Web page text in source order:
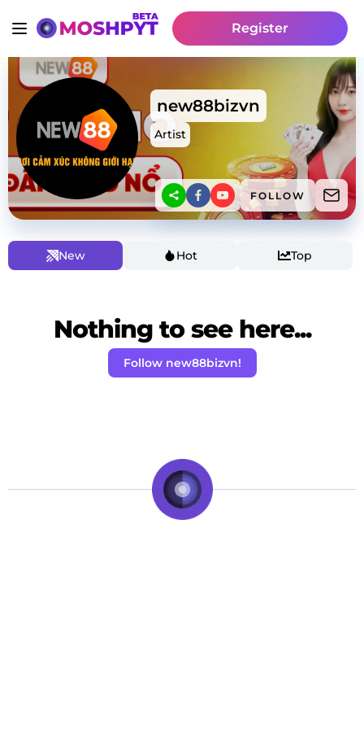
Register
new88bizvn
Artist
FOLLOW
New Hot Top
Nothing to see here...
Follow new88bizvn!